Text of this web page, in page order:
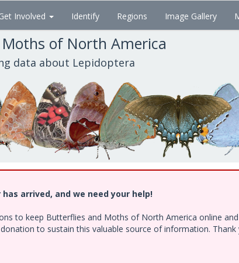
Involved Identify Regions Image Gallery
of North America
data about Lepidoptera
has arrived, and we need your help!
to keep Butterflies and Moths of North America online
to sustain this valuable source of information. Thank